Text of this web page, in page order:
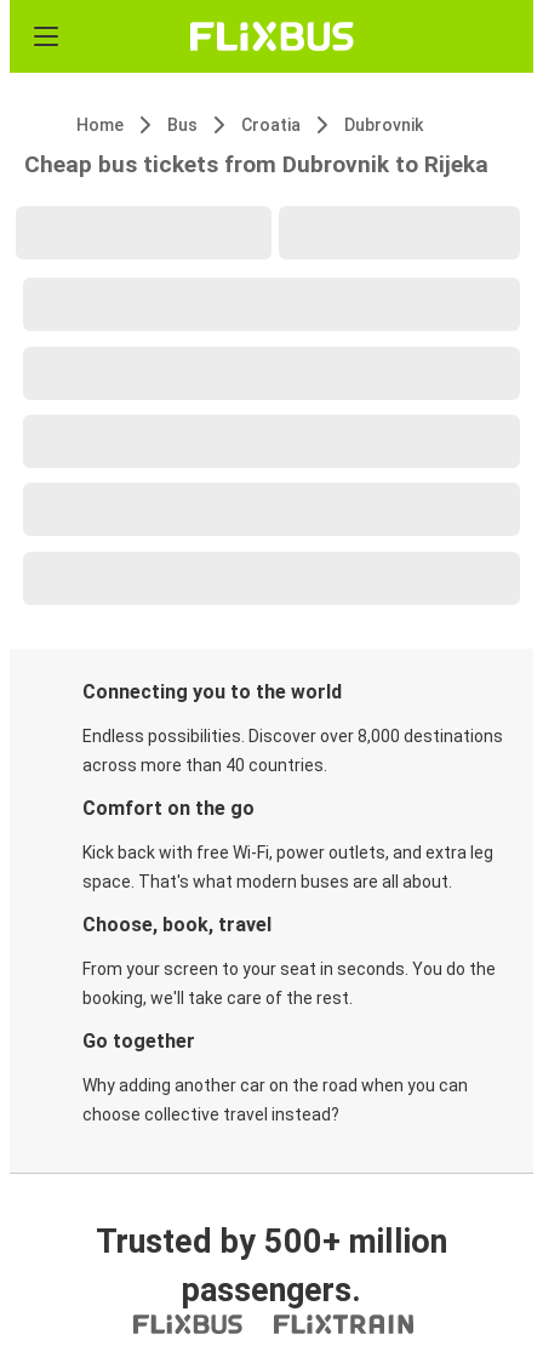
Home Bus Croatia Dubrovnik
Cheap bus tickets from Dubrovnik to Rijeka
Connecting you to the world
Endless possibilities. Discover over 8,000 destinations
across more than 40 countries.
Comfort on the go
Kick back with free Wi-Fi, power outlets, and extra leg
space. That's what modern buses are all about.
Choose, book, travel
From your screen to your seat in seconds. You do the
booking, we'll take care of the rest.
Go together
Why adding another car on the road when you can
choose collective travel instead?
Trusted by 500+ million
passengers.